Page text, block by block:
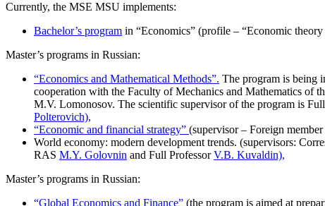
Currently, the MSE MSU implements:
Bachelor’s program in “Economics” (profile – “Economic theory
Master’s programs in Russian:
“Economics and Mathematical Methods”. The program is being
cooperation with the Faculty of Mechanics and Mathematics of
M.V. Lomonosov. The scientific supervisor of the program is
Polterovich),
“Economic and financial strategy” (supervisor – Foreign
World economy: modern development trends. (supervisors:
RAS M.Y. Golovnin and Full ProfessorV.B. Kuvaldin),
Master’s programs in Russian:
“Global Economics and Finance” (the program is aimed at